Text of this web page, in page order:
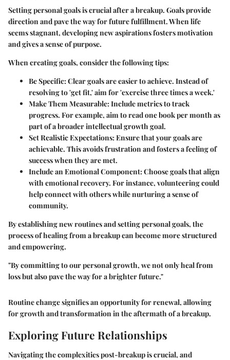
Setting personal goals is crucial after a breakup. Goals provide
direction and pave the way for future fulfillment. When life
seems stagnant, developing new aspirations fosters motivation
and gives a sense of purpose.
When creating goals, consider the following tips:
Be Specific: Clear goals are easier to achieve. Instead of
resolving to 'get fit,' aim for 'exercise three times a week.'
Make Them Measurable: Include metrics to track
progress. For example, aim to read one book per month as
part of a broader intellectual growth goal.
Set Realistic Expectations: Ensure that your goals are
achievable. This avoids frustration and fosters a feeling of
success when they are met.
Include an Emotional Component: Choose goals that align
with emotional recovery. For instance, volunteering could
help connect with others while nurturing a sense of
community.
By establishing new routines and setting personal goals, the
process of healing from a breakup can become more structured
and empowering.
"By committing to our personal growth, we not only heal from
loss but also pave the way for a brighter future."
Routine change signifies an opportunity for renewal, allowing
for growth and transformation in the aftermath of a breakup.
Exploring Future Relationships
Navigating the complexities post-breakup is crucial, and